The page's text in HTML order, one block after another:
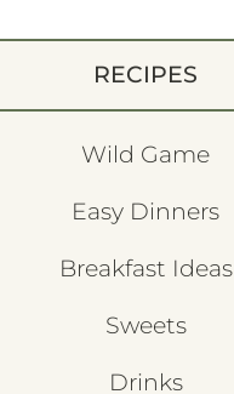
RECIPES
Wild Game
Easy Dinners
Breakfast Ideas
Sweets
Drinks